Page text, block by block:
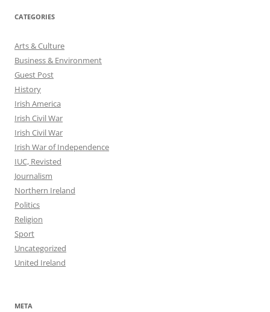
CATEGORIES
Arts & Culture
Business & Environment
Guest Post
History
Irish America
Irish Civil War
Irish Civil War
Irish War of Independence
IUC, Revisted
Journalism
Northern Ireland
Politics
Religion
Sport
Uncategorized
United Ireland
META